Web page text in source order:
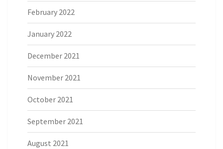
February 2022
January 2022
December 2021
November 2021
October 2021
September 2021
August 2021